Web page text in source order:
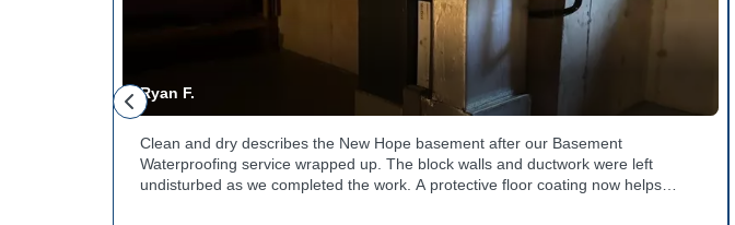
Ryan F.
Clean and dry describes the New Hope basement after our Basement
Waterproofing service wrapped up. The block walls and ductwork were left
undisturbed as we completed the work. A protective floor coating now helps